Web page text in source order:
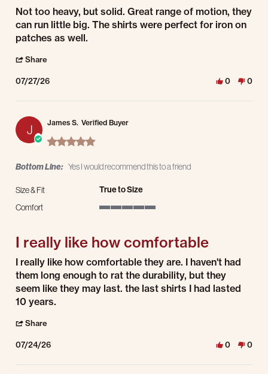
Review by Justin T. on 27 Jul 2026
review stating Awesome!
Not too heavy, but solid. Great range of motion, they
can run little big. The shirts were perfect for iron on
patches as well.
Share
07/27/26 0 0
J
James S. Verified Buyer
5.0 star rating
Bottom Line: Yes I would recommend this to a friend
Size & Fit True to Size
Comfort
I really like how comfortable
Review by James S. on 24 Jul 2026
review stating I really like how comfortable
I really like how comfortable they are. I haven't had
them long enough to rat the durability, but they
seem like they may last. the last shirts I had lasted
10 years.
Share
07/24/26 0 0